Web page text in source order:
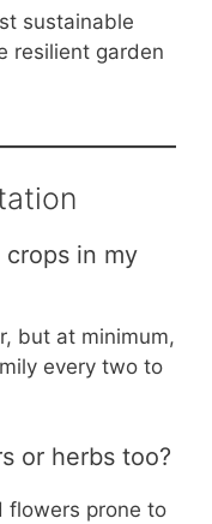
sustainable
resilient garden
in my
but at minimum,
every two to
or herbs too?
flowers prone to